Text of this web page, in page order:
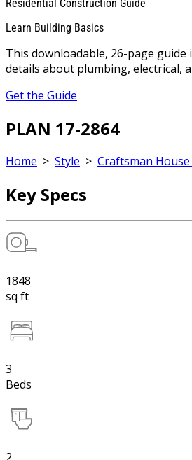
Residential Construction Guide
Learn Building Basics
This downloadable, 26-page
details about plumbing, electrical,
Get the Guide
PLAN 17-2864
Home > Style > Craftsman House
Key Specs
1848
sq ft
3
Beds